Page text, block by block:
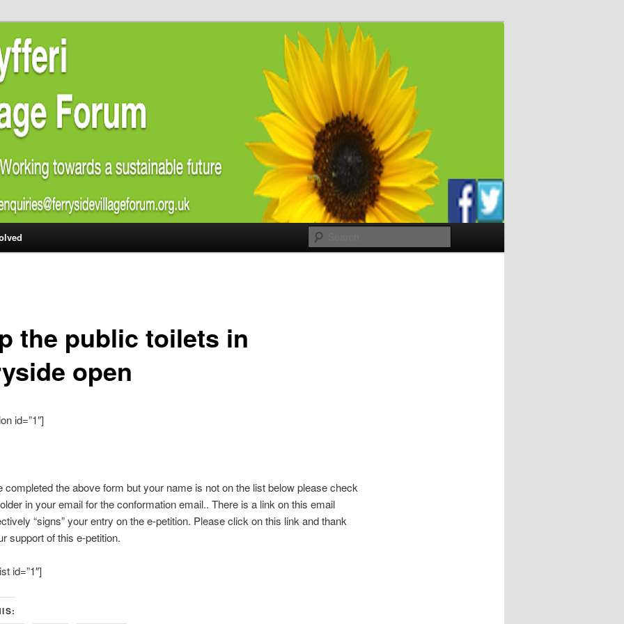
Forum
welfare of all residents of Ferryside. Encouraging sustainability
awareness
the public toilets in
open
id=”1″]
completed the above form but your name is not on the list below please check
in your email for the conformation email.. There is a link on this email
“signs” your entry on the e-petition. Please click on this link and thank
support of this e-petition.
id=”1″]